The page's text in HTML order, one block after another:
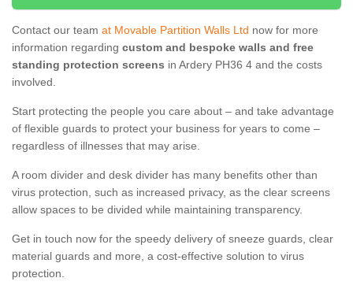
Contact our team at Movable Partition Walls Ltd now for more
information regarding custom and bespoke walls and free
standing protection screens in Ardery PH36 4 and the costs
involved.
Start protecting the people you care about – and take advantage
of flexible guards to protect your business for years to come –
regardless of illnesses that may arise.
A room divider and desk divider has many benefits other than
virus protection, such as increased privacy, as the clear screens
allow spaces to be divided while maintaining transparency.
Get in touch now for the speedy delivery of sneeze guards, clear
material guards and more, a cost-effective solution to virus
protection.